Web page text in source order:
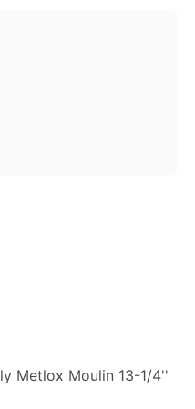
Metlox Moulin 13-1/4''